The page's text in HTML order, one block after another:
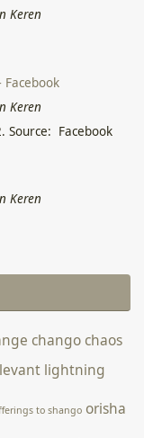
Keren
Facebook
Keren
Source: Facebook
Keren
chango chaos
levant lightning
offerings to shango orisha